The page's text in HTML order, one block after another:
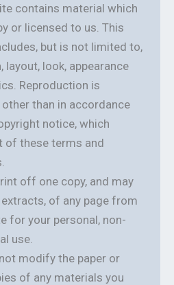
contains material which
or licensed to us. This
but is not limited to,
layout, look, appearance
Reproduction is
than in accordance
notice, which
of these terms and
off one copy, and may
of any page from
for your personal, non-
use.
modify the paper or
of any materials you